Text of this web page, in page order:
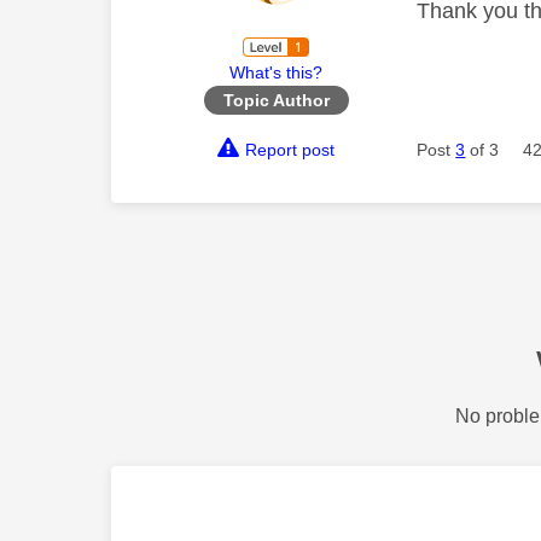
What's this?
Topic Author
Thank you
Report post Post3 of 3
No